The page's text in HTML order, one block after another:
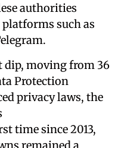
authorities
platforms such as
dip, moving from 36
Protection
privacy laws, the
time since 2013,
remained a